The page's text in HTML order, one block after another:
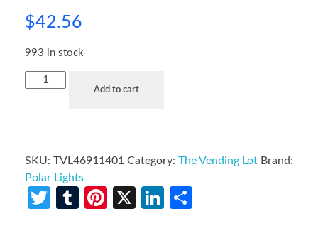
$42.56
993 in stock
Add to cart
SKU: TVL46911401 Category: The Vending Lot Brand:
Polar Lights
Twitter
TumblrPinterest
X LinkedIn